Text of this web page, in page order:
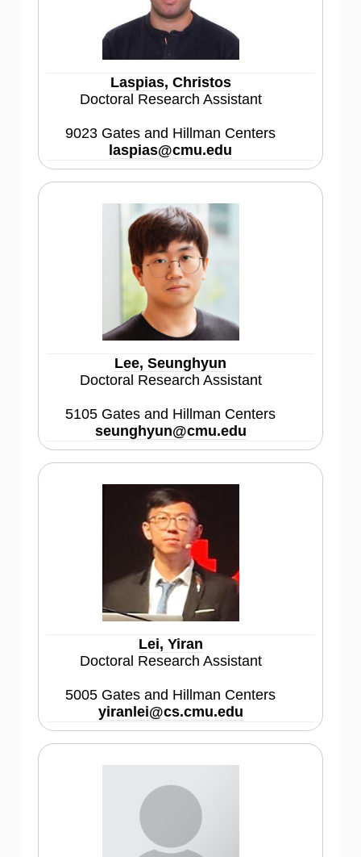
Laspias, Christos
Doctoral Research Assistant
9023 Gates and Hillman Centers
laspias@cmu.edu
Lee, Seunghyun
Doctoral Research Assistant
5105 Gates and Hillman Centers
seunghyun@cmu.edu
Lei, Yiran
Doctoral Research Assistant
5005 Gates and Hillman Centers
yiranlei@cs.cmu.edu